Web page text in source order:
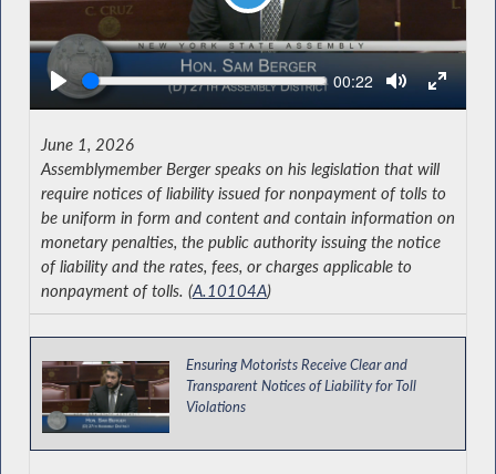
Play
Seek Current
00:22
Ensuring Motorists Receive Clear and
Transparent Notices of Liability for Toll
Violations
June 1, 2026
Assemblymember Berger speaks on his legislation that will
require notices of liability issued for nonpayment of tolls to
be uniform in form and content and contain information on
monetary penalties, the public authority issuing the notice
of liability and the rates, fees, or charges applicable to
nonpayment of tolls. (A.10104A)